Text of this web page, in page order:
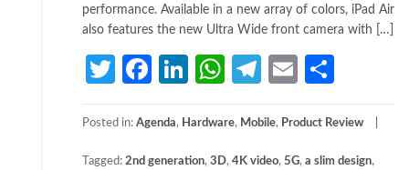
performance. Available in a new array of colors, iPad Air
also features the new Ultra Wide front camera with […]
TwitterFacebook
LinkedIn
WhatsApp
Telegram
Email
Posted in: Agenda, Hardware, Mobile, Product Review
Tagged: 2nd generation, 3D, 4K video, 5G, a slim design,